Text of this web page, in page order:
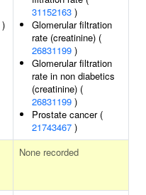
)
31152163 )
Glomerular filtration
rate (creatinine) (
26831199 )
Glomerular filtration
rate in non diabetics
(creatinine) (
26831199 )
Prostate cancer (
21743467 )
None recorded